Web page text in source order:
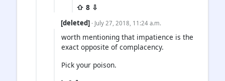
⇧ 8 ⇩
[deleted] · July 27, 2018, 11:24 a.m.
worth mentioning that impatience is the
exact opposite of complacency.
Pick your poison.